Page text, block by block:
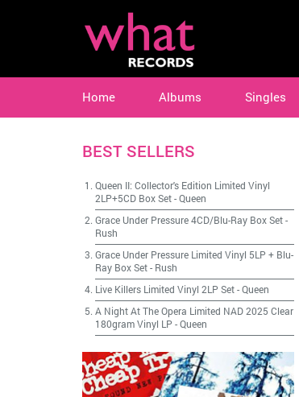
Home Albums Singles
BEST SELLERS
Queen II: Collector's Edition Limited Vinyl
2LP+5CD Box Set-Queen
Grace Under Pressure 4CD/Blu-Ray Box Set-
Rush
Grace Under Pressure Limited Vinyl 5LP + Blu-
Ray Box Set- Rush
Live Killers Limited Vinyl 2LP Set-Queen
A Night At The Opera Limited NAD 2025 Clear
180gram Vinyl LP -Queen